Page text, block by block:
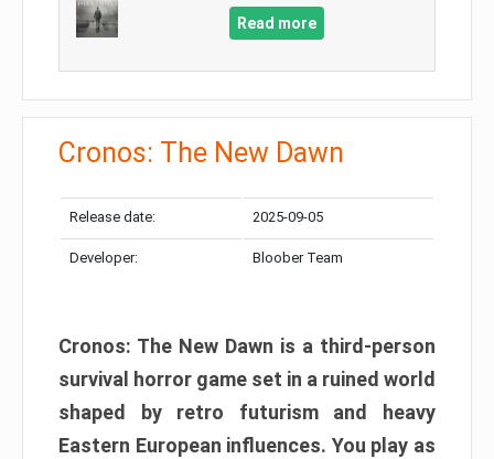
Read more
Cronos: The New Dawn
Release date: 2025-09-05
Developer: Bloober Team
Cronos: The New Dawn is a third-person
survival horror game set in a ruined world
shaped by retro futurism and heavy
Eastern European influences. You play as